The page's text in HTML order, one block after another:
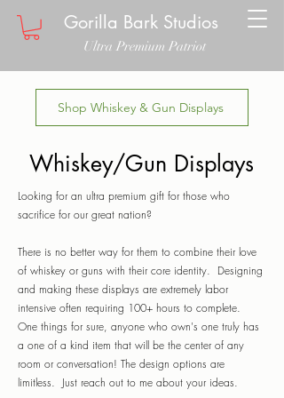
Gorilla Bark Studios
Ultra Premium Patriot
Shop Whiskey & Gun Displays
Whiskey/Gun Displays
Looking for an ultra premium gift for those who
sacrifice for our great nation?
There is no better way for them to combine their love
of whiskey or guns with their core identity. Designing
and making these displays are extremely labor
intensive often requiring 100+ hours to complete.
One things for sure, anyone who own's one truly has
a one of a kind item that will be the center of any
room or conversation! The design options are
limitless. Just reach out to me about your ideas.